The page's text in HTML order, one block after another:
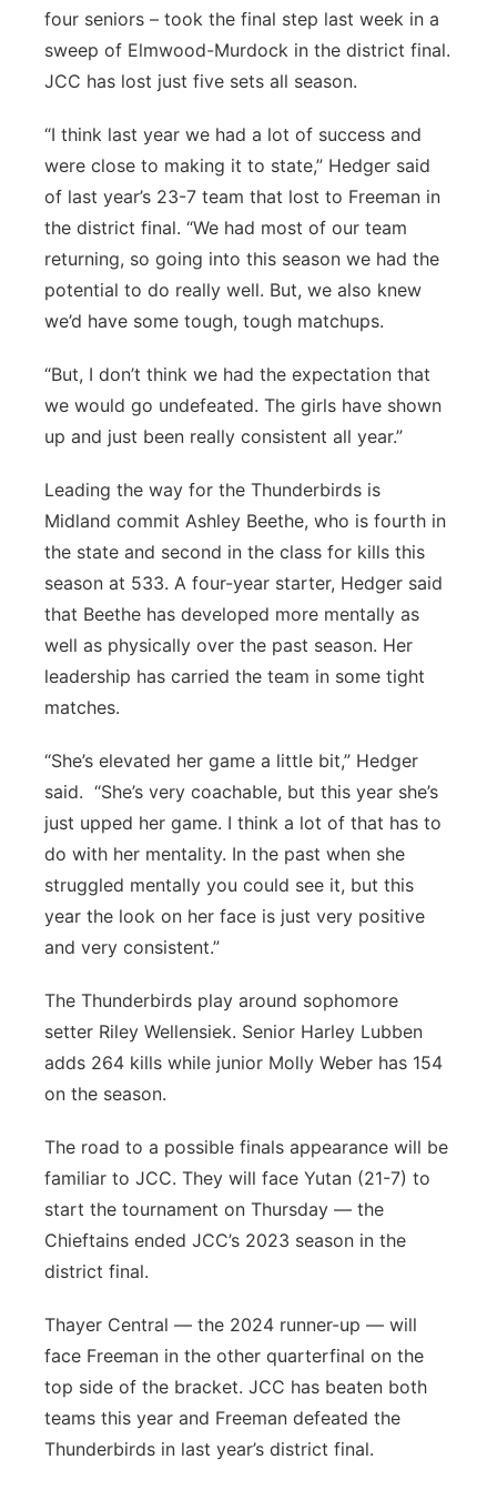
four seniors – took the final step last week in a
sweep of Elmwood-Murdock in the district final.
JCC has lost just five sets all season.
“I think last year we had a lot of success and
were close to making it to state,” Hedger said
of last year’s 23-7 team that lost to Freeman in
the district final. “We had most of our team
returning, so going into this season we had the
potential to do really well. But, we also knew
we’d have some tough, tough matchups.
“But, I don’t think we had the expectation that
we would go undefeated. The girls have shown
up and just been really consistent all year.”
Leading the way for the Thunderbirds is
Midland commit Ashley Beethe, who is fourth in
the state and second in the class for kills this
season at 533. A four-year starter, Hedger said
that Beethe has developed more mentally as
well as physically over the past season. Her
leadership has carried the team in some tight
matches.
“She’s elevated her game a little bit,” Hedger
said. “She’s very coachable, but this year she’s
just upped her game. I think a lot of that has to
do with her mentality. In the past when she
struggled mentally you could see it, but this
year the look on her face is just very positive
and very consistent.”
The Thunderbirds play around sophomore
setter Riley Wellensiek. Senior Harley Lubben
adds 264 kills while junior Molly Weber has 154
on the season.
The road to a possible finals appearance will be
familiar to JCC. They will face Yutan (21-7) to
start the tournament on Thursday — the
Chieftains ended JCC’s 2023 season in the
district final.
Thayer Central — the 2024 runner-up — will
face Freeman in the other quarterfinal on the
top side of the bracket. JCC has beaten both
teams this year and Freeman defeated the
Thunderbirds in last year’s district final.